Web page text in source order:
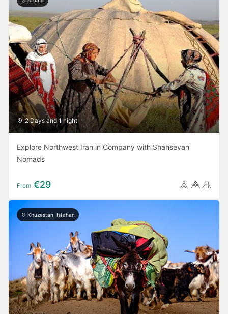
2 Days and 1 night
Explore Northwest Iran in Company with Shahsevan
Nomads
From €29
Khuzestan, Isfahan